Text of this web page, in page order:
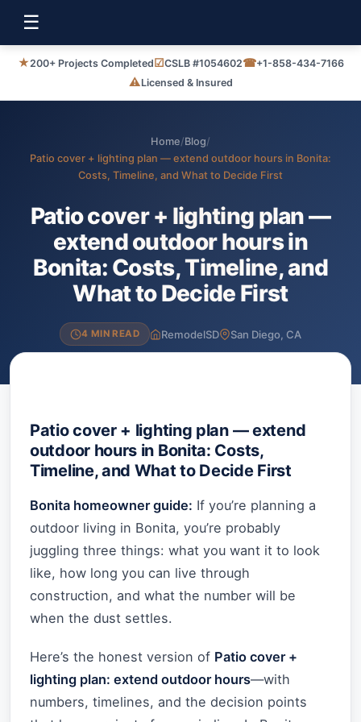
☰
★200+ Projects Completed☑CSLB #1054602☎+1-858-434-7166
⚠Licensed & Insured
Home/Blog/
Patio cover + lighting plan — extend outdoor hours in Bonita:
Costs, Timeline, and What to Decide First
Patio cover + lighting plan —
extend outdoor hours in
Bonita: Costs, Timeline, and
What to Decide First
4 MIN READ RemodelSD San Diego, CA
Patio cover + lighting plan — extend
outdoor hours in Bonita: Costs,
Timeline, and What to Decide First
Bonita homeowner guide: If you’re planning a
outdoor living in Bonita, you’re probably
juggling three things: what you want it to look
like, how long you can live through
construction, and what the number will be
when the dust settles.
Here’s the honest version of Patio cover +
lighting plan: extend outdoor hours—with
numbers, timelines, and the decision points